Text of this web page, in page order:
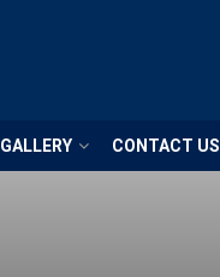
GALLERY CONTACT US